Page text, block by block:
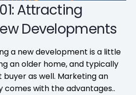
Attracting
Developments
a new development is a little
an older home, and typically
as well. Marketing an
comes with the advantages..